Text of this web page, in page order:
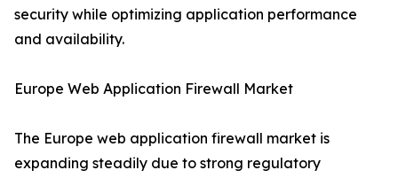
security while optimizing application performance
and availability.
Europe Web Application Firewall Market
The Europe web application firewall market is
expanding steadily due to strong regulatory